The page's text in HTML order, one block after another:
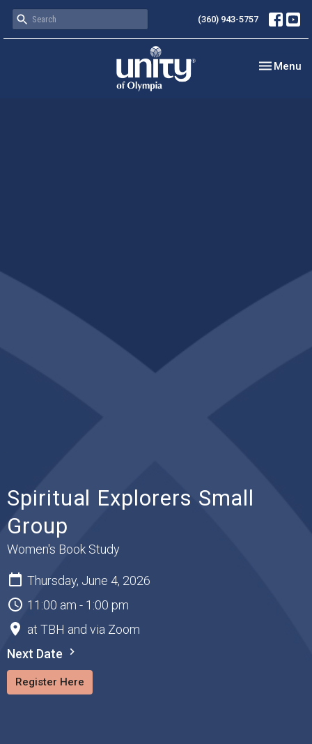
(360) 943-5757
Toggle
Menu
Spiritual Explorers Small
Group
Women's Book Study
Thursday, June 4, 2026
11:00 am - 1:00 pm
at TBH and via Zoom
Next Date
Register Here